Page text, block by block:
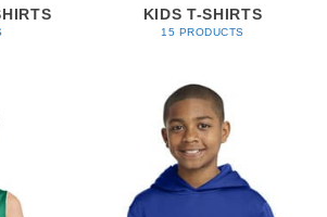
KIDS T-SHIRTS
15 PRODUCTS